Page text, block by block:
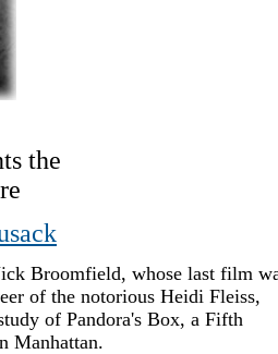
the
Broomfield, whose last film
of the notorious Heidi Fleiss,
of Pandora's Box, a Fifth
Manhattan.